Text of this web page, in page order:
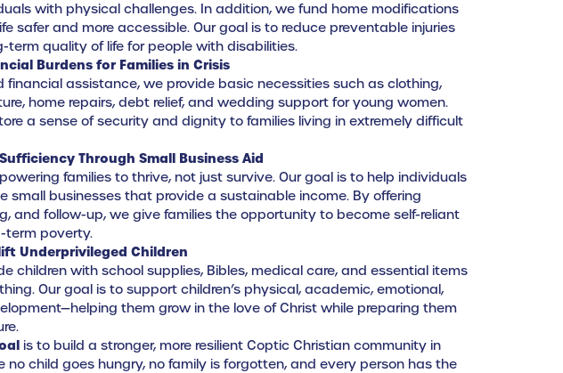
with physical challenges. In addition, we fund home modifications
safer and more accessible. Our goal is to reduce preventable injuries
term quality of life for people with disabilities.
Burdens for Families in Crisis
financial assistance, we provide basic necessities such as clothing,
home repairs, debt relief, and wedding support for young women.
a sense of security and dignity to families living in extremely difficult
Through Small Business Aid
families to thrive, not just survive. Our goal is to help individuals
small businesses that provide a sustainable income. By offering
and follow-up, we give families the opportunity to become self-reliant
term poverty.
Underprivileged Children
children with school supplies, Bibles, medical care, and essential items
Our goal is to support children’s physical, academic, emotional,
them grow in the love of Christ while preparing them
is to build a stronger, more resilient Coptic Christian community in
no child goes hungry, no family is forgotten, and every person has the